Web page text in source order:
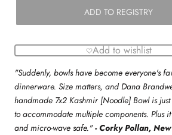
ADD TO REGISTRY
Add to wishlist
"Suddenly, bowls have become everyone's
dinnerware. Size matters, and Dana
handmade 7x2 Kashmir [Noodle] Bowl is
to accommodate multiple components. Plus
and micro-wave safe."-Corky Pollan,